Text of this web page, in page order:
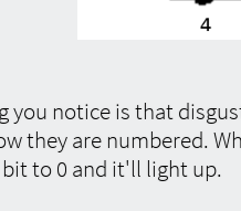
you notice is that
they are numbered.
to 0 and it'll light up.